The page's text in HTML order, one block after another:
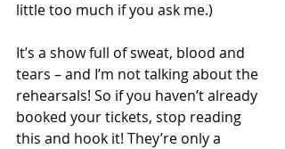
little too much if you ask me.)
It’s a show full of sweat, blood and
tears – and I’m not talking about the
rehearsals! So if you haven’t already
booked your tickets, stop reading
this and hook it! They’re only a